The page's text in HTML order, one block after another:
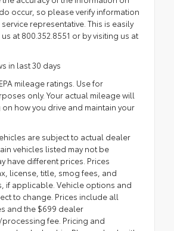
occur, so please verify information
representative. This is easily
at 800.352.8551 or by visiting us at
in last 30 days
mileage ratings. Use for
only. Your actual mileage will
how you drive and maintain your
are subject to actual dealer
vehicles listed may not be
have different prices. Prices
license, title, smog fees, and
if applicable. Vehicle options and
to change. Prices include all
and the $699 dealer
fee. Pricing and